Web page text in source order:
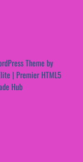
Theme by
| Premier HTML5
Hub